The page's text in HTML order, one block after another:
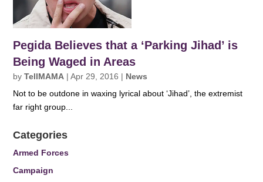
Pegida Believes that a ‘Parking Jihad’ is
Being Waged in Areas
byTellMAMA |Apr 29, 2016 | News
Not to be outdone in waxing lyrical about ‘Jihad’, the extremist
far right group...
Categories
Armed Forces
Campaign